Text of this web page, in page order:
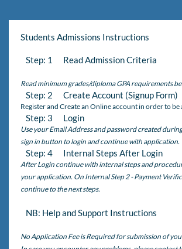
Students Admissions Instructions
Step: 1 Read Admission Criteria
Read minimum grades/diploma GPA requirements
Step: 2 Create Account (Signup Form)
Register and Create an Online account in order to
Step: 3 Login
Use your Email Address and password created
sign in button to login and continue with application.
Step: 4 Internal Steps After Login
After Login continue with internal steps and
your application. On Internal Step 2 - Payment
continue to the next steps.
NB: Help and Support Instructions
No Application Fee is Required for submission of